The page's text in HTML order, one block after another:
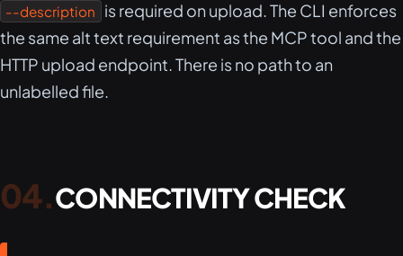
--description
is required on upload. The CLI enforces
the same alt text requirement as the MCP tool and the
HTTP upload endpoint. There is no path to an
unlabelled file.
CONNECTIVITY CHECK